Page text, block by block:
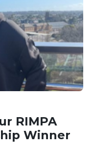
RIMPA
Winner